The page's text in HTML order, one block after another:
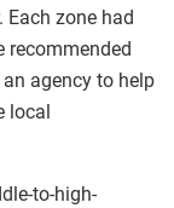
zone had
recommended
agency to help
local
to-high-